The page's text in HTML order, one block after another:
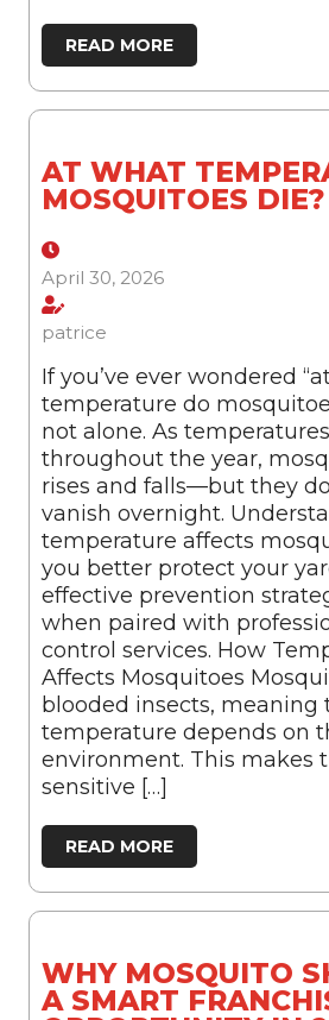
READ MORE
AT WHAT
MOSQUITOES DIE?
April 30, 2026
patrice
If you’ve ever wondered
temperature do
not alone. As
throughout the year,
rises and falls—but they
vanish overnight.
temperature affects
you better protect your
effective prevention
when paired with
control services. How
Affects Mosquitoes
blooded insects, meaning
temperature depends on
environment. This makes
sensitive […]
READ MORE
WHY MOSQUITO
A SMART